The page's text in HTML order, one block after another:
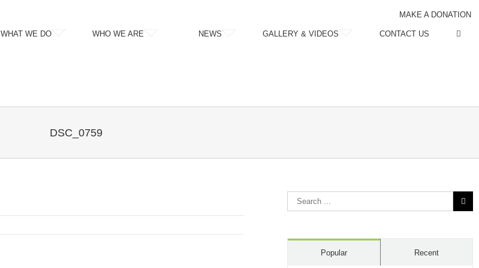
MAKE A DONATION
WHAT WE DO WHO WE ARE NEWS GALLERY & VIDEOS CONTACT US
DSC_0759
Search
for:
Popular Recent